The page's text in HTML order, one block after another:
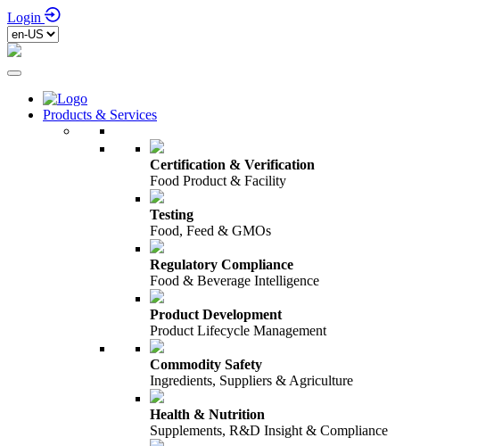
Login
Products & Services
Certification & Verification
Food Product & Facility
Testing
Food, Feed & GMOs
Regulatory Compliance
Food & Beverage Intelligence
Product Development
Product Lifecycle Management
Commodity Safety
Ingredients, Suppliers & Agriculture
Health & Nutrition
Supplements, R&D Insight & Compliance